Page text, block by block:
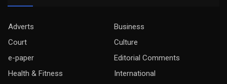
Adverts
Business
Court
Culture
e-paper
Editorial Comments
Health & Fitness
International